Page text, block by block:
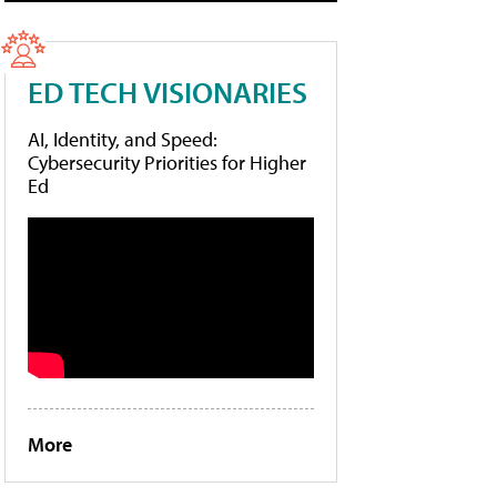
ED TECH VISIONARIES
AI, Identity, and Speed:
Cybersecurity Priorities for Higher
Ed
More